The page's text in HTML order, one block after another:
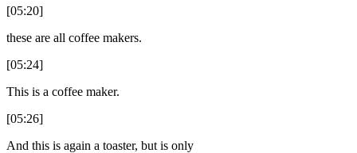
[05:20]
these are all coffee makers.
[05:24]
This is a coffee maker.
[05:26]
And this is again a toaster, but is only